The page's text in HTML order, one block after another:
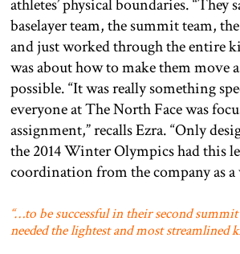
athletes’ physical boundaries.
baselayer team, the summit team,
and just worked through the entire
was about how to make them move
possible. “It was really something
everyone at The North Face was
assignment,” recalls Ezra. “Only
the 2014 Winter Olympics had this
coordination from the company as a
“…to be successful in their second
needed the lightest and most streamlined